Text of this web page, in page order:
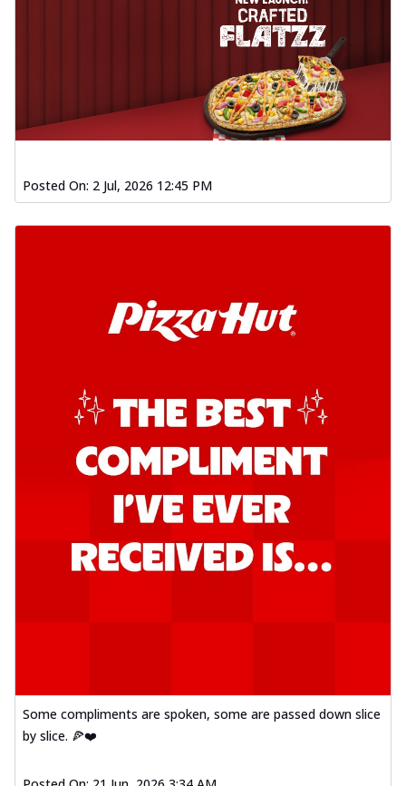
Posted On: 2 Jul, 2026 12:45 PM
Some compliments are spoken, some are passed down slice
by slice. 🍕❤️